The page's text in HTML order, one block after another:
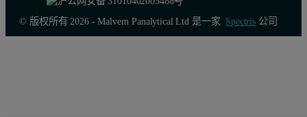
© 版权所有 2026 - Malvern Panalytical Ltd 是一家 Spectris公司